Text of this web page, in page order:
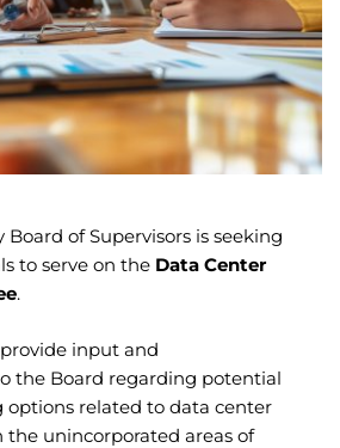
of Supervisors is seeking
to serve on the Data Center
.
input and
the Board regarding potential
options related to data center
unincorporated areas of